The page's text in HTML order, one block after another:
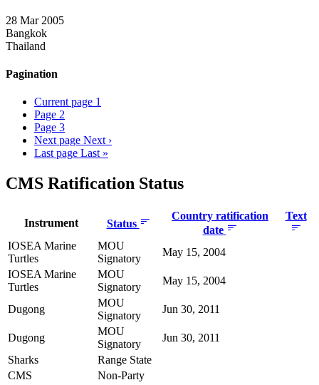
28 Mar 2005
Bangkok
Thailand
Pagination
Current page 1
Page 2
Page 3
Next page Next ›
Last page Last »
CMS Ratification Status
Instrument Status
Country ratification
date
Text
IOSEA Marine
Turtles
MOU
Signatory
May 15, 2004
IOSEA Marine
Turtles
MOU
Signatory
May 15, 2004
Dugong
MOU
Signatory
Jun 30, 2011
Dugong
MOU
Signatory
Jun 30, 2011
Sharks
Range State
CMS
Non-Party